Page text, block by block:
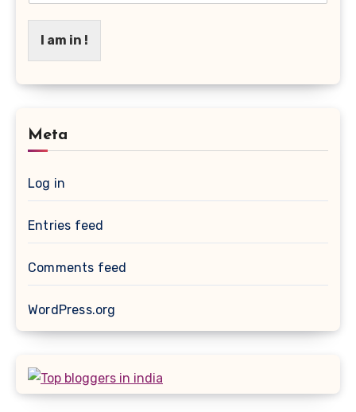
I am in !
Meta
Log in
Entries feed
Comments feed
WordPress.org